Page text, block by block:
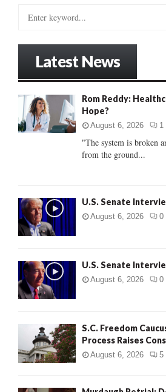
o
:
Latest News
Rom Reddy:
Hope?
August 6, 2026 1
"The system is broken
from the ground...
U.S. Senate
August 6, 2026 0
U.S. Senate
August 6, 2026 0
S.C. Freedom
Process Raises
August 6, 2026 5